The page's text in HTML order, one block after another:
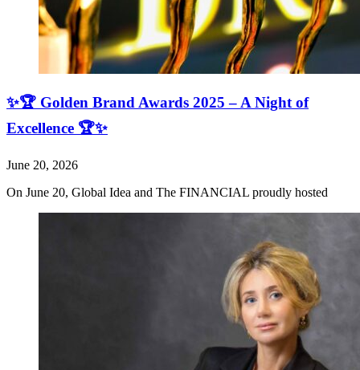
✨🏆 Golden Brand Awards 2025 – A Night of
Excellence 🏆✨
June 20, 2026
On June 20, Global Idea and The FINANCIAL proudly hosted